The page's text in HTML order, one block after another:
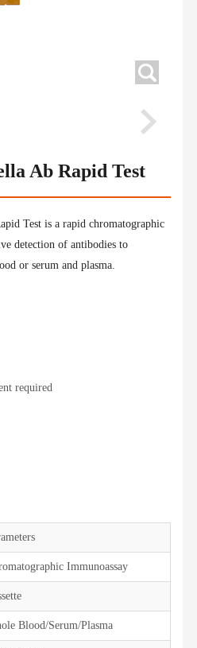
Ab Rapid Test
Test is a rapid chromatographic
detection of antibodies to
or serum and plasma.
required
Immunoassay
Blood/Serum/Plasma